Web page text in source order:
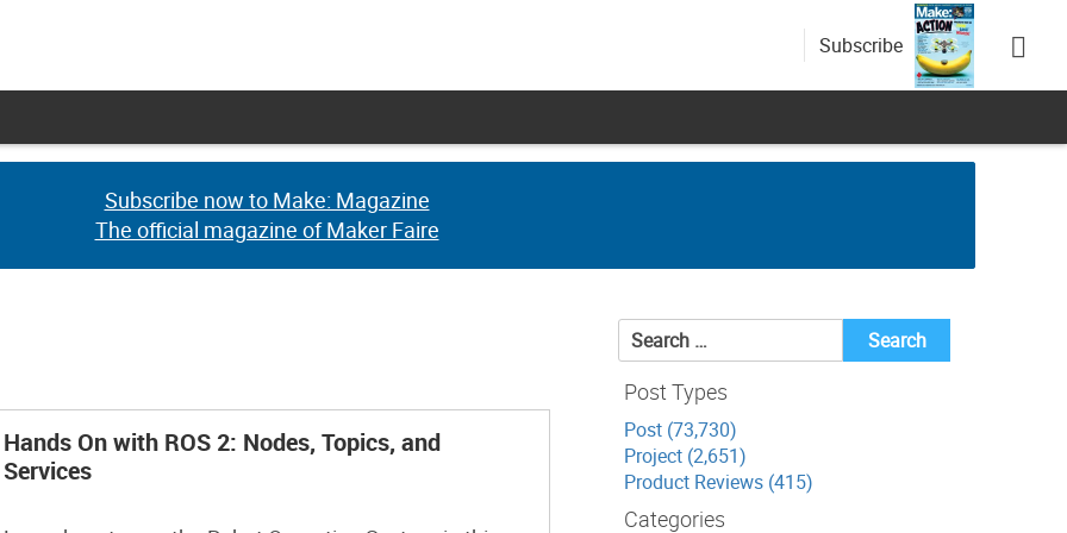
Subscribe
Subscribe now to Make: Magazine
The official magazine of Maker Faire
Subscribe now to Make: Magazine
The official magazine of Maker Faire
Hands On with ROS 2: Nodes, Topics, and
Services
Search
for:
Post Types
Post (73,730)
Project (2,651)
Product Reviews (415)
Categories